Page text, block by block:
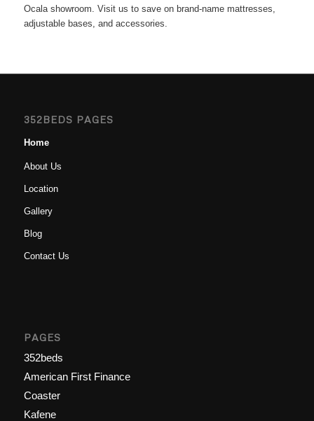
Ocala showroom. Visit us to save on brand-name mattresses,
adjustable bases, and accessories.
352BEDS PAGES
Home
About Us
Location
Gallery
Blog
Contact Us
PAGES
352beds
American First Finance
Coaster
Kafene